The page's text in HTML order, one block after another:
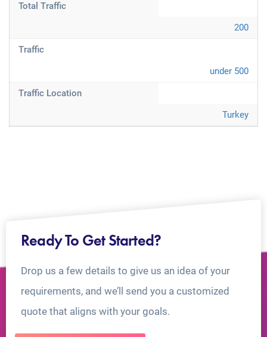
Total Traffic
200
Traffic
under 500
Traffic Location
Turkey
Ready To Get Started?
Drop us a few details to give us an idea of your
requirements, and we’ll send you a customized
quote that aligns with your goals.